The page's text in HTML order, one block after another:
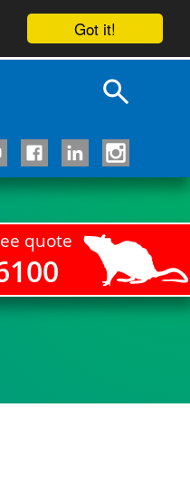
Got it!
quote